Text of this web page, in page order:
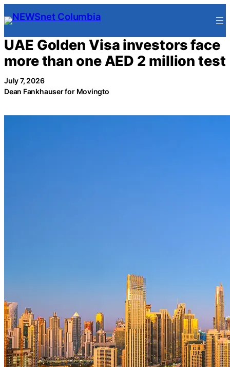
Skip
to
content
UAE Golden Visa investors face
more than one AED 2 million test
July 7, 2026
Dean Fankhauser for Movingto